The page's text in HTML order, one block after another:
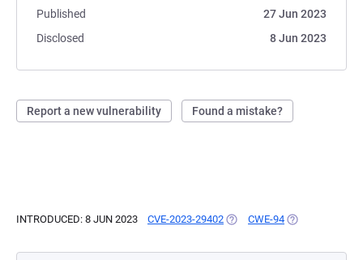
Published
27 Jun 2023
Disclosed
8 Jun 2023
Report a new vulnerability Found a mistake?
INTRODUCED: 8 JUN 2023 CVE-2023-29402 (OPENS IN A NEW TAB)
CWE-94 (OPENS IN A